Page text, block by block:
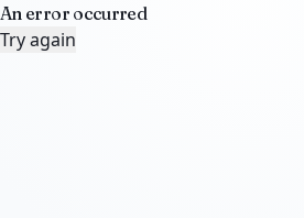
An error occurred
Try again